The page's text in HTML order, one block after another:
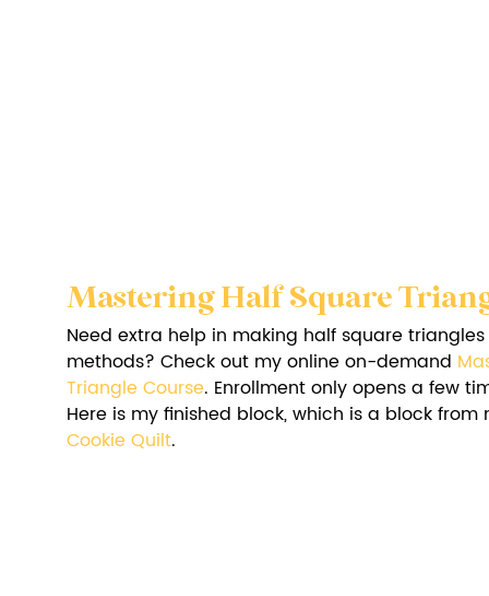
Mastering Half Square
Need extra help in making half square
methods? Check out my online on-demand
Triangle Course. Enrollment only opens a few
Here is my finished block, which is a block
Cookie Quilt.